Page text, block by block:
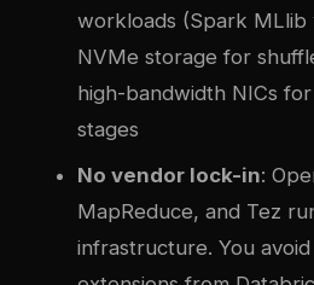
workloads (Spark MLlib
NVMe storage for
high-bandwidth NICs
stages
No vendor lock-in:
MapReduce, and Tez
infrastructure. You